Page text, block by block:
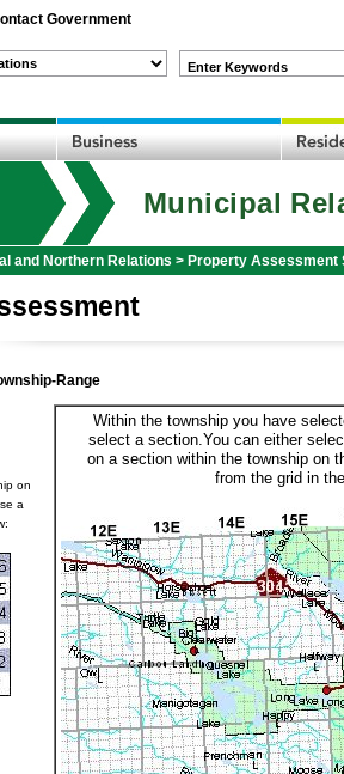
Government
Enter Keywords
Municipal
and Northern Relations > Property Assessment
Range
on
a
Within the township you have
select a section.You can either
on a section within the township on
from the grid in